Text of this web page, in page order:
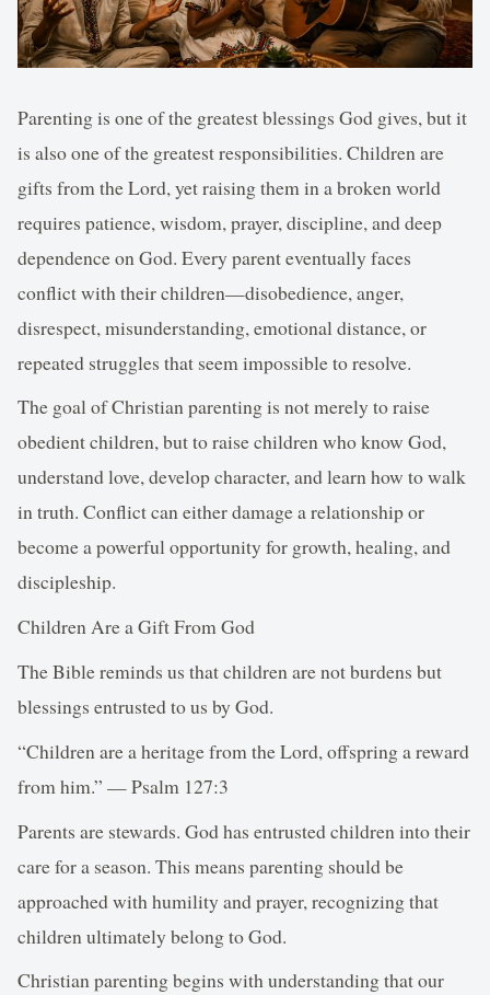
Parenting is one of the greatest blessings God gives, but it
is also one of the greatest responsibilities. Children are
gifts from the Lord, yet raising them in a broken world
requires patience, wisdom, prayer, discipline, and deep
dependence on God. Every parent eventually faces
conflict with their children—disobedience, anger,
disrespect, misunderstanding, emotional distance, or
repeated struggles that seem impossible to resolve.
The goal of Christian parenting is not merely to raise
obedient children, but to raise children who know God,
understand love, develop character, and learn how to walk
in truth. Conflict can either damage a relationship or
become a powerful opportunity for growth, healing, and
discipleship.
Children Are a Gift From God
The Bible reminds us that children are not burdens but
blessings entrusted to us by God.
“Children are a heritage from the Lord, offspring a reward
from him.” — Psalm 127:3
Parents are stewards. God has entrusted children into their
care for a season. This means parenting should be
approached with humility and prayer, recognizing that
children ultimately belong to God.
Christian parenting begins with understanding that our